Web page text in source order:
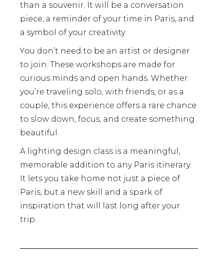
than a souvenir. It will be a conversation
piece, a reminder of your time in Paris, and
a symbol of your creativity.
You don’t need to be an artist or designer
to join. These workshops are made for
curious minds and open hands. Whether
you’re traveling solo, with friends, or as a
couple, this experience offers a rare chance
to slow down, focus, and create something
beautiful.
A lighting design class is a meaningful,
memorable addition to any Paris itinerary.
It lets you take home not just a piece of
Paris, but a new skill and a spark of
inspiration that will last long after your
trip.